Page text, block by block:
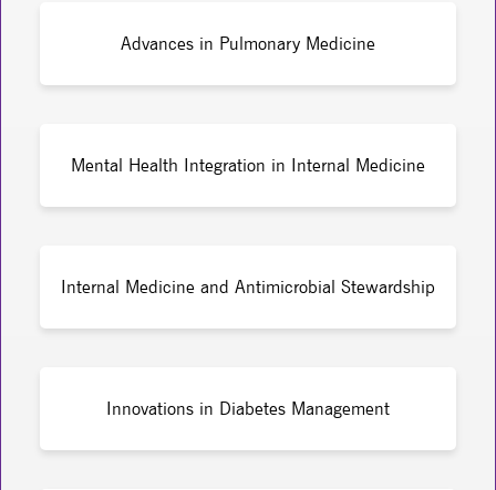
Advances in Pulmonary Medicine
Mental Health Integration in Internal Medicine
Internal Medicine and Antimicrobial Stewardship
Innovations in Diabetes Management